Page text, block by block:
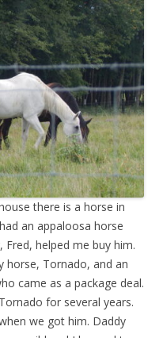
there is a horse in
an appaloosa horse
helped me buy him.
horse, Tornado, and an
came as a package deal.
for several years.
we got him. Daddy